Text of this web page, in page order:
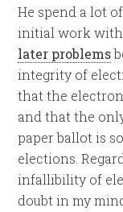
He spend a lot
initial work with
later problems
integrity of
that the
and that the
paper ballot is
elections.
infallibility of
doubt in my